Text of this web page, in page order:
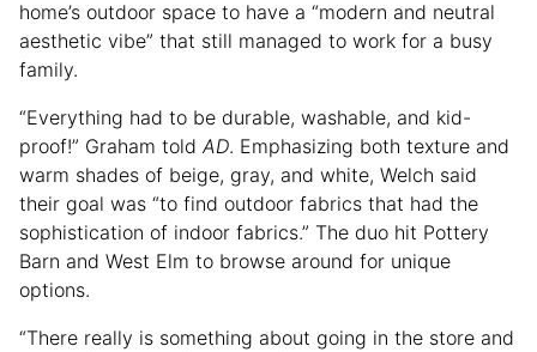
home’s outdoor space to have a “modern and neutral
aesthetic vibe” that still managed to work for a busy
family.
“Everything had to be durable, washable, and kid-
proof!” Graham told AD. Emphasizing both texture and
warm shades of beige, gray, and white, Welch said
their goal was “to find outdoor fabrics that had the
sophistication of indoor fabrics.” The duo hit Pottery
Barn and West Elm to browse around for unique
options.
“There really is something about going in the store and